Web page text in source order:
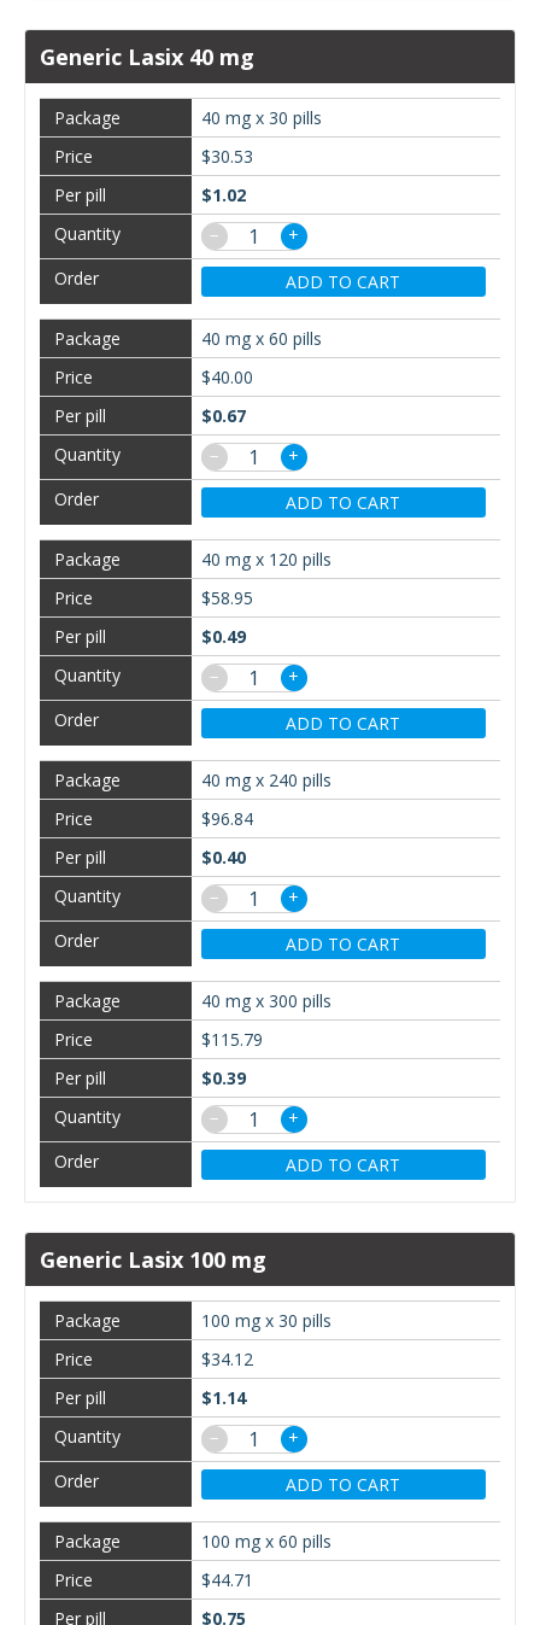
Generic Lasix 40 mg
40 mg x 30 pills
$30.53
$1.02
−
+
ADD TO CART
40 mg x 60 pills
$40.00
$0.67
−
+
ADD TO CART
40 mg x 120 pills
$58.95
$0.49
−
+
ADD TO CART
40 mg x 240 pills
$96.84
$0.40
−
+
ADD TO CART
40 mg x 300 pills
$115.79
$0.39
−
+
ADD TO CART
Generic Lasix 100 mg
100 mg x 30 pills
$34.12
$1.14
−
+
ADD TO CART
100 mg x 60 pills
$44.71
$0.75